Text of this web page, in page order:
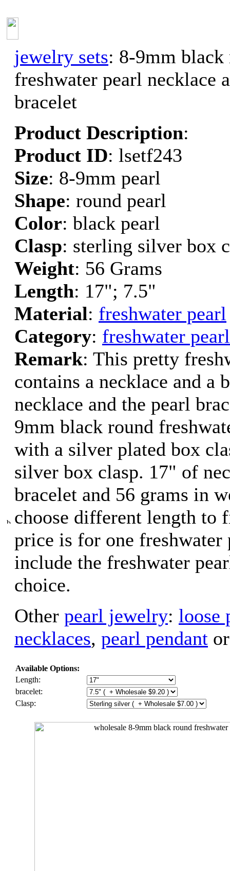
jewelry sets: 8-9mm black
freshwater pearl necklace
bracelet
Product Description:
Product ID: lsetf243
Size: 8-9mm pearl
Shape: round pearl
Color: black pearl
Clasp: sterling silver box
Weight: 56 Grams
Length: 17"; 7.5"
Material: freshwater pearl
Category: freshwater
Remark: This pretty
contains a necklace and a
necklace and the pearl
9mm black round
with a silver plated box
silver box clasp. 17" of
bracelet and 56 grams in
choose different length to
price is for one freshwater
include the freshwater
choice.
Other pearl jewelry: loose
necklaces, pearl pendant
Available Options:
Length:
bracelet:
Clasp: